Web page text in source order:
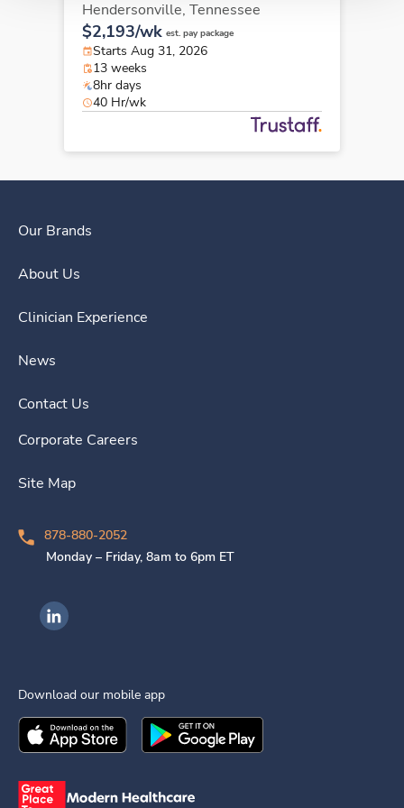
Hendersonville, Tennessee
$2,193/wk est. pay package
Starts Aug 31, 2026
13 weeks
8hr days
40 Hr/wk
Our Brands
About Us
Clinician Experience
News
Contact Us
Corporate Careers
Site Map
878-880-2052
Monday – Friday, 8am to 6pm ET
Ingenovis Health on LinkedIn
Download our mobile app
Download theIngenovis HealthMobile App on the
Download theIngenovis Health